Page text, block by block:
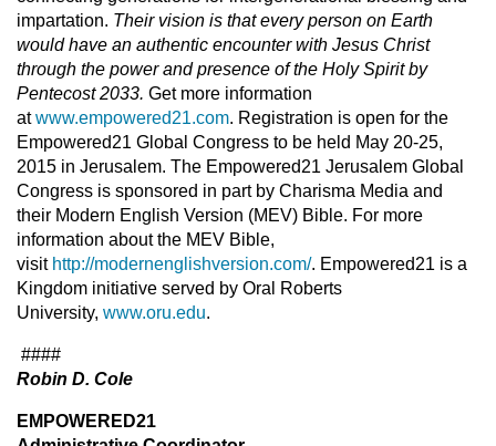
impartation. Their vision is that every person on Earth
would have an authentic encounter with Jesus Christ
through the power and presence of the Holy Spirit by
Pentecost 2033. Get more information
atwww.empowered21.com. Registration is open for the
Empowered21 Global Congress to be held May 20-25,
2015 in Jerusalem. The Empowered21 Jerusalem Global
Congress is sponsored in part by Charisma Media and
their Modern English Version (MEV) Bible. For more
information about the MEV Bible,
visit http://modernenglishversion.com/. Empowered21 is a
Kingdom initiative served by Oral Roberts
University, www.oru.edu.
####
Robin D. Cole
EMPOWERED21